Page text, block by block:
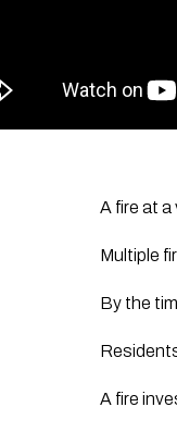
A fire at
Multiple
By the
A fire